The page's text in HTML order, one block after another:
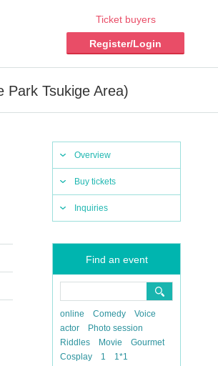
Ticket buyers
Register/Login
Park Tsukige Area)
Overview
Buy tickets
Inquiries
Find an event
online Comedy
Voice
actor
Photo session
Riddles
Movie
Gourmet
Cosplay
1 1*1